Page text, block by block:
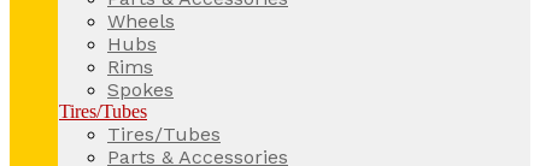
Wheels
Hubs
Rims
Spokes
Tires/Tubes
Tires/Tubes
Parts & Accessories